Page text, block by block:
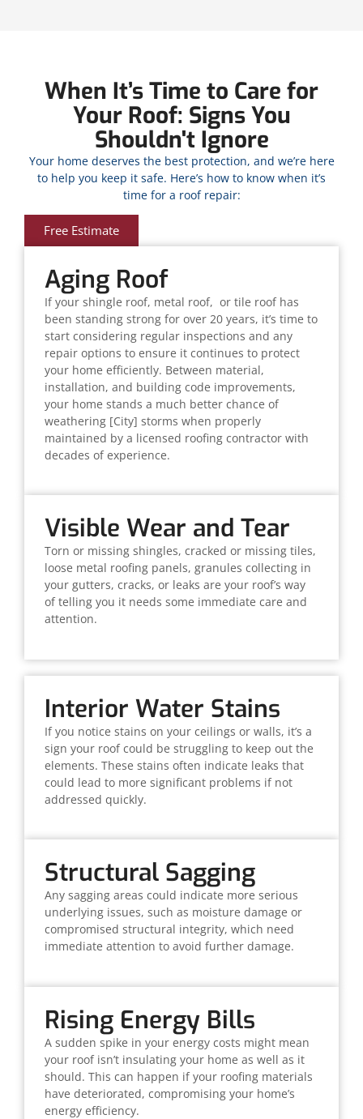
When It’s Time to Care for
Your Roof: Signs You
Shouldn't Ignore
Your home deserves the best protection, and we’re here
to help you keep it safe. Here’s how to know when it’s
time for a roof repair:
Free Estimate
Aging Roof
If your shingle roof, metal roof, or tile roof has
been standing strong for over 20 years, it’s time to
start considering regular inspections and any
repair options to ensure it continues to protect
your home efficiently. Between material,
installation, and building code improvements,
your home stands a much better chance of
weathering [City] storms when properly
maintained by a licensed roofing contractor with
decades of experience.
Visible Wear and Tear
Torn or missing shingles, cracked or missing tiles,
loose metal roofing panels, granules collecting in
your gutters, cracks, or leaks are your roof’s way
of telling you it needs some immediate care and
attention.
Interior Water Stains
If you notice stains on your ceilings or walls, it’s a
sign your roof could be struggling to keep out the
elements. These stains often indicate leaks that
could lead to more significant problems if not
addressed quickly.
Structural Sagging
Any sagging areas could indicate more serious
underlying issues, such as moisture damage or
compromised structural integrity, which need
immediate attention to avoid further damage.
Rising Energy Bills
A sudden spike in your energy costs might mean
your roof isn’t insulating your home as well as it
should. This can happen if your roofing materials
have deteriorated, compromising your home’s
energy efficiency.